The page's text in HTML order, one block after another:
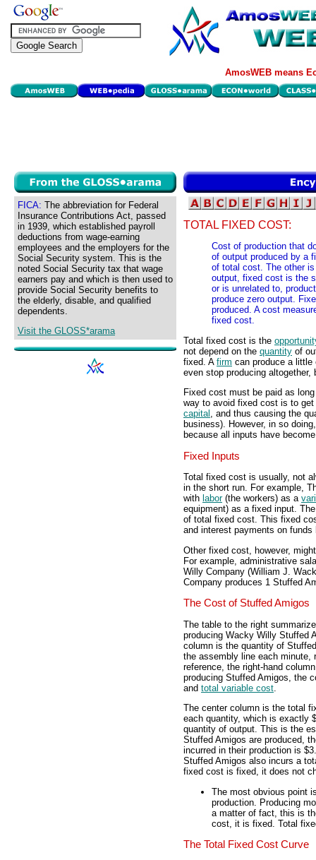
AmosWEB means
FICA: The abbreviation for Federal
Insurance Contributions Act, passed
in 1939, which established payroll
deductions from wage-earning
employees and the employers for the
Social Security system. This is the
noted Social Security tax that wage
earners pay and which is then used to
provide Social Security benefits to
the elderly, disable, and qualified
dependents.
Visit the GLOSS*arama
TOTAL FIXED COST:
Cost of production that
of output produced by a
of total cost. The other
output, fixed cost is the
or is unrelated to,
produce zero output.
produced. A cost
fixed cost.
Total fixed cost is the
not depend on the quantity of
fixed. A firm can produce a little
even stop producing
Fixed cost must be paid as
way to avoid fixed cost is to
capital , and thus causing the
business). However, in so
because all inputs have
Fixed Inputs
Total fixed cost is usually, not
in the short run. For example,
with labor(the workers) as a
equipment) as a fixed input.
of total fixed cost. This fixed
and interest payments on
Other fixed cost, however,
For example, administrative
Willy Company (William J.
Company produces 1 Stuffed
The Cost of Stuffed Amigos
The table to the right
producing Wacky Willy Stuffed
column is the quantity of
the assembly line each minute,
reference, the right-hand
producing Stuffed Amigos, the
and total variable cost.
The center column is the total
each quantity, which is exactly
quantity of output. This is the
Stuffed Amigos are produced,
incurred in their production is
Stuffed Amigos also incurs a
fixed cost is fixed, it does not
The most obvious point
production. Producing
a matter of fact, this is
cost, it is fixed. Total
The Total Fixed Cost Curve